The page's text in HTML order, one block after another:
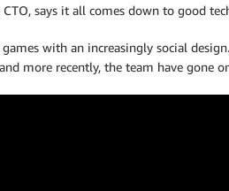
says it all comes down to good
with an increasingly social design.
more recently, the team have gone